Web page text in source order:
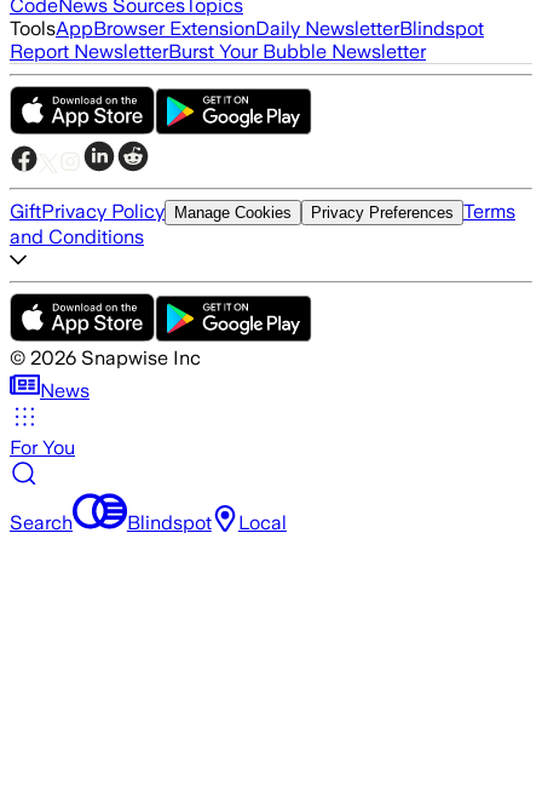
CodeNews Sources Topics
ToolsAppBrowser ExtensionDaily NewsletterBlindspot
Report NewsletterBurst Your Bubble Newsletter
GiftPrivacy Policy Manage Cookies Privacy Preferences Terms
and Conditions
© 2026 Snapwise Inc
News
For You
Search Blindspot Local